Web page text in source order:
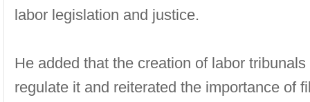
labor legislation and justice.
He added that the creation of labor
regulate it and reiterated the importance of